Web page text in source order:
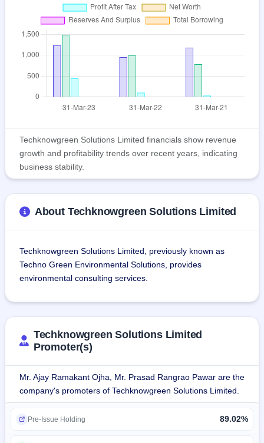
Techknowgreen Solutions Limited financials show revenue
growth and profitability trends over recent years, indicating
business stability.
About Techknowgreen Solutions Limited
Techknowgreen Solutions Limited, previously known as
Techno Green Environmental Solutions, provides
environmental consulting services.
Techknowgreen Solutions Limited
Promoter(s)
Mr. Ajay Ramakant Ojha, Mr. Prasad Rangrao Pawar are the
company's promoters of Techknowgreen Solutions Limited.
Pre-Issue Holding 89.02%